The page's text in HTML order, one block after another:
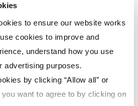
to ensure our website works
cookies to improve and
understand how you use
advertising purposes.
by clicking “Allow all” or
want to agree to by clicking on
in order to enable them to
money laundering, credit
and affordability
search may appear on your
insurance policy is only
over the age of 18 and is
Limited’s terms and